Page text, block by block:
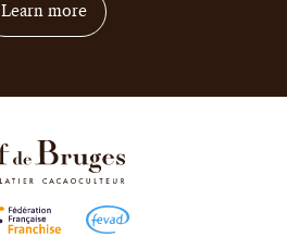
Learn moreon how to become